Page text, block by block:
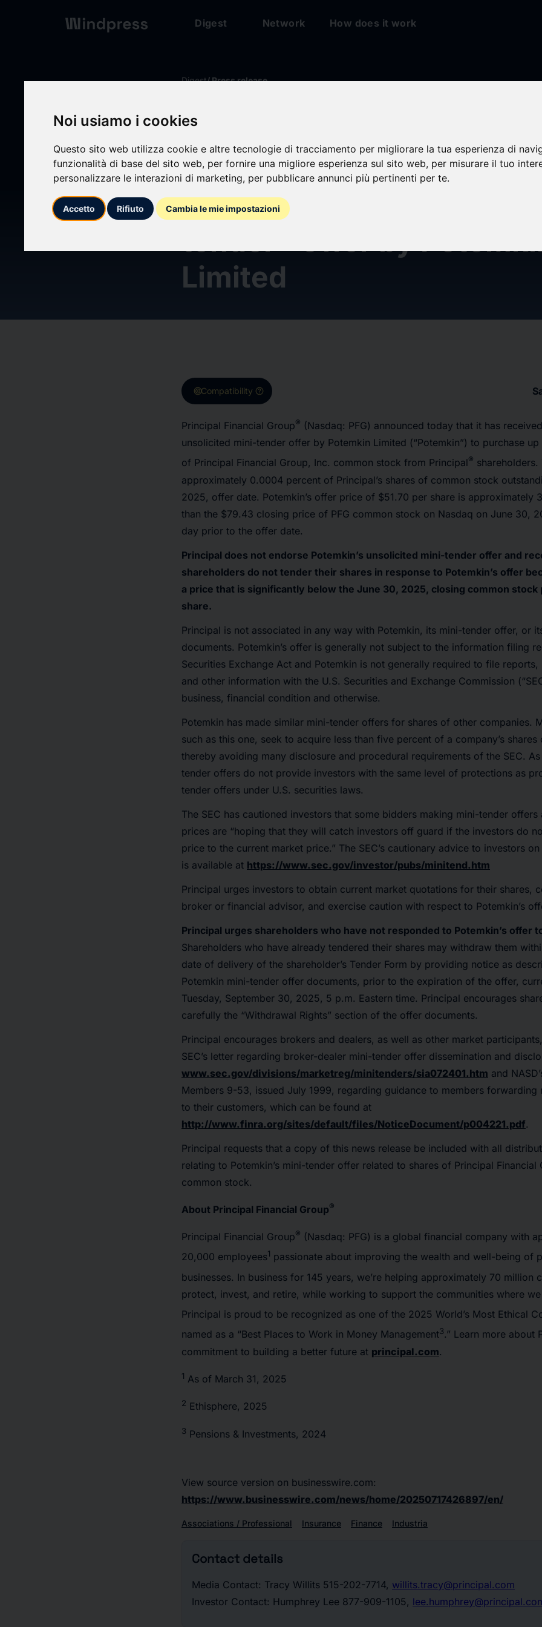
Noi usiamo i cookies
Questo sito web utilizza cookie e altre tecnologie di tracciamento per migliorare la tua esperienza di
funzionalità di base del sito web, per fornire una migliore esperienza sul sito web, per misurare il tuo
personalizzare le interazioni di marketing, per pubblicare annunci più pertinenti per te.
Accetto Rifiuto Cambia le mie impostazioni
Digest Network How does it work
Digest/ Press release
calendar_today
Principal® Recommends
Shareholders Reject
tender” Offer by
Limited
targetCompatibility help
Principal Financial Group® (Nasdaq: PFG) announced today that it has
unsolicited mini-tender offer by Potemkin Limited (“Potemkin”) to purchase
of Principal Financial Group, Inc. common stock from Principal®
approximately 0.0004 percent of Principal’s shares of common stock
2025, offer date. Potemkin’s offer price of $51.70 per share is approximately
than the $79.43 closing price of PFG common stock on Nasdaq on June 30,
day prior to the offer date.
Principal does not endorse Potemkin’s unsolicited mini-tender offer and
shareholders do not tender their shares in response to Potemkin’s offer
a price that is significantly below the June 30, 2025, closing common
share.
Principal is not associated in any way with Potemkin, its mini-tender offer, or
documents. Potemkin’s offer is generally not subject to the information filing
Securities Exchange Act and Potemkin is not generally required to file
and other information with the U.S. Securities and Exchange Commission
business, financial condition and otherwise.
Potemkin has made similar mini-tender offers for shares of other companies.
such as this one, seek to acquire less than five percent of a company’s shares
thereby avoiding many disclosure and procedural requirements of the SEC.
tender offers do not provide investors with the same level of protections as
tender offers under U.S. securities laws.
The SEC has cautioned investors that some bidders making mini-tender
prices are “hoping that they will catch investors off guard if the investors do
price to the current market price.” The SEC’s cautionary advice to investors
is available at https://www.sec.gov/investor/pubs/minitend.htm
Principal urges investors to obtain current market quotations for their shares,
broker or financial advisor, and exercise caution with respect to Potemkin’s
Principal urges shareholders who have not responded to Potemkin’s offer
Shareholders who have already tendered their shares may withdraw them
date of delivery of the shareholder’s Tender Form by providing notice as
Potemkin mini-tender offer documents, prior to the expiration of the offer,
Tuesday, September 30, 2025, 5 p.m. Eastern time. Principal encourages
carefully the “Withdrawal Rights” section of the offer documents.
Principal encourages brokers and dealers, as well as other market
SEC’s letter regarding broker-dealer mini-tender offer dissemination and
www.sec.gov/divisions/marketreg/minitenders/sia072401.htm and
Members 9-53, issued July 1999, regarding guidance to members forwarding
to their customers, which can be found at
http://www.finra.org/sites/default/files/NoticeDocument/p004221.pdf.
Principal requests that a copy of this news release be included with all
relating to Potemkin’s mini-tender offer related to shares of Principal Financial
common stock.
About Principal Financial Group®
Principal Financial Group® (Nasdaq: PFG) is a global financial company with
20,000 employees1 passionate about improving the wealth and well-being of
businesses. In business for 145 years, we’re helping approximately 70 million
protect, invest, and retire, while working to support the communities where
Principal is proud to be recognized as one of the 2025 World’s Most Ethical
named as a “Best Places to Work in Money Management3.” Learn more about
commitment to building a better future at principal.com.
1 As of March 31, 2025
2 Ethisphere, 2025
3 Pensions & Investments, 2024
View source version on businesswire.com:
https://www.businesswire.com/news/home/20250717426897/en/
Associations / Professional Insurance Finance Industria
Contact details
Media Contact: Tracy Willits 515-202-7714, willits.tracy@principal.com
Investor Contact: Humphrey Lee 877-909-1105,